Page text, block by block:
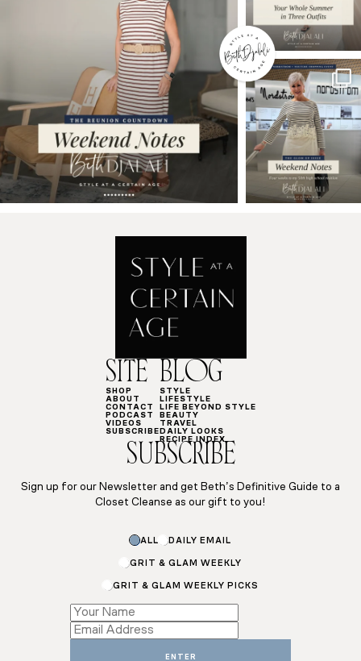
SITE
SHOP
ABOUT
CONTACT
PODCAST
VIDEOS
SUBSCRIBE
BLOG
STYLE
LIFESTYLE
LIFE BEYOND STYLE
BEAUTY
TRAVEL
DAILY LOOKS
RECIPE INDEX
SUBSCRIBE
Sign up for our Newsletter and get Beth’s Definitive Guide to a
Closet Cleanse as our gift to you!
ALL DAILY EMAIL
GRIT & GLAM WEEKLY
GRIT & GLAM WEEKLY PICKS
ENTER